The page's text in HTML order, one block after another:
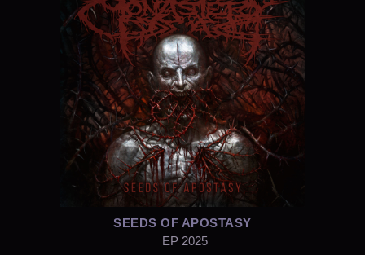
SEEDS OF APOSTASY
EP 2025